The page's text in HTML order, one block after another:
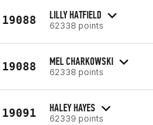
19088 LILLY HATFIELD
62338 points
19088 MEL CHARKOWSKI
62338 points
19091 HALEY HAYES
62339 points